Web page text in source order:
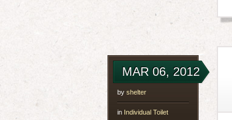
MAR 06, 2012
by shelter
in Individual Toilet